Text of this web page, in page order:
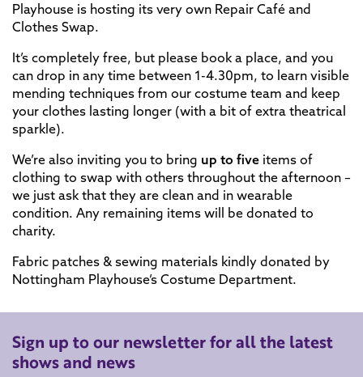
Playhouse is hosting its very own Repair Café and
Clothes Swap.
It’s completely free, but please book a place, and you
can drop in any time between 1-4.30pm, to learn visible
mending techniques from our costume team and keep
your clothes lasting longer (with a bit of extra theatrical
sparkle).
We’re also inviting you to bring up to five items of
clothing to swap with others throughout the afternoon –
we just ask that they are clean and in wearable
condition. Any remaining items will be donated to
charity.
Fabric patches & sewing materials kindly donated by
Nottingham Playhouse’s Costume Department.
Sign up to our newsletter for all the latest
shows and news